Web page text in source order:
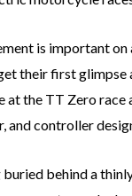
is important
their first glimpse
at the TT Zero
and controller
behind a